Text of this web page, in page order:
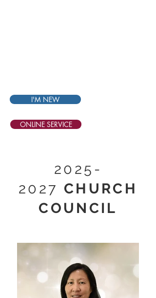
I'M NEW
ONLINE SERVICE
2025-
2027 CHURCH
COUNCIL